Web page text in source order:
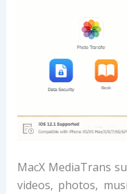
MacX MediaTrans
videos, photos,